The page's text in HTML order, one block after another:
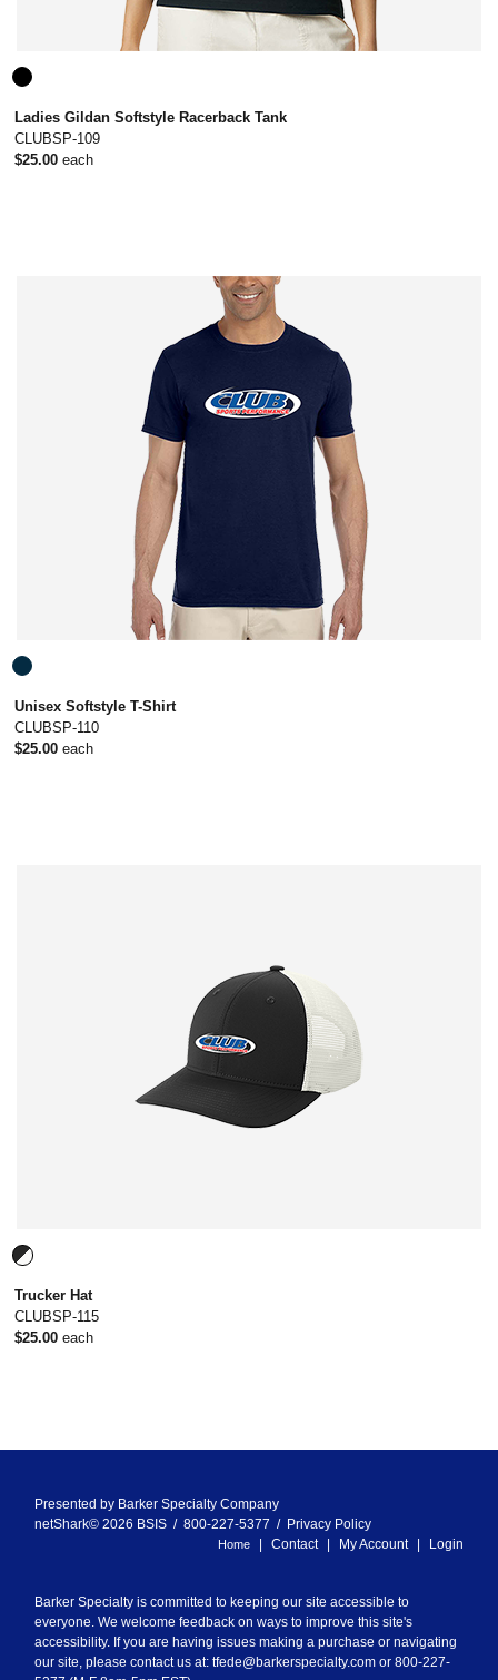
Ladies Gildan Softstyle Racerback Tank
CLUBSP-109
$25.00 each
Unisex Softstyle T-Shirt
CLUBSP-110
$25.00 each
Trucker Hat
CLUBSP-115
$25.00 each
Home Contact My Account Login
Presented by Barker Specialty Company
netShark© 2026 BSIS / 800-227-5377 / Privacy Policy
Barker Specialty is committed to keeping our site accessible to
everyone. We welcome feedback on ways to improve this site's
accessibility. If you are having issues making a purchase or navigating
our site, please contact us at: tfede@barkerspecialty.com or 800-227-